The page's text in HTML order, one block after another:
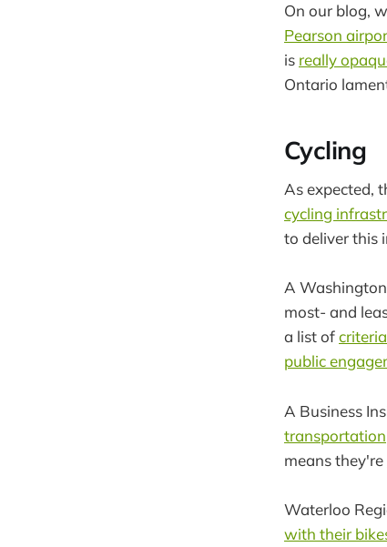
On our blog,
Pearson
is really
Ontario
Cycling
As expected,
cycling
to deliver this
A
most- and
a list of
public
A Business
transportation
means they're
Waterloo
with their